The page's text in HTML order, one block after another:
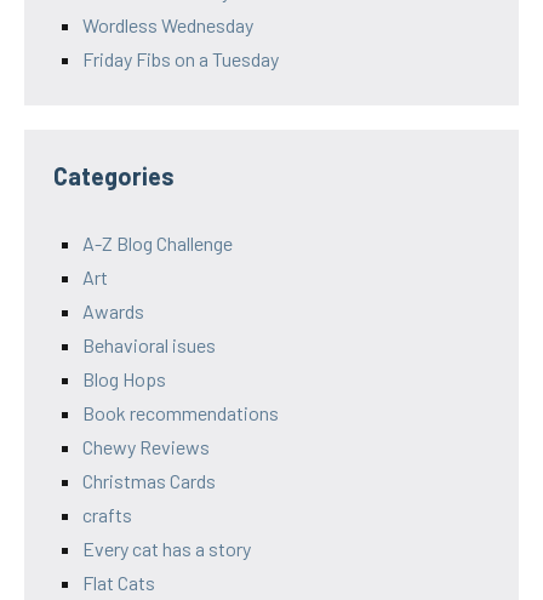
Wordless Wednesday
Friday Fibs on a Tuesday
Categories
A-Z Blog Challenge
Art
Awards
Behavioral isues
Blog Hops
Book recommendations
Chewy Reviews
Christmas Cards
crafts
Every cat has a story
Flat Cats